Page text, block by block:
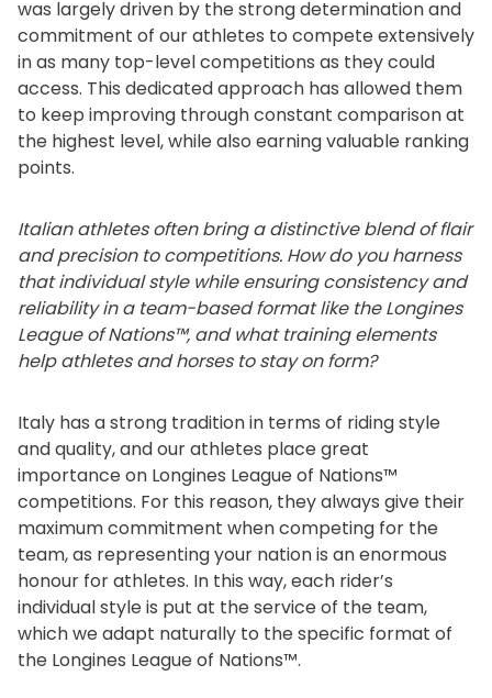
was largely driven by the strong determination and
commitment of our athletes to compete extensively
in as many top-level competitions as they could
access. This dedicated approach has allowed them
to keep improving through constant comparison at
the highest level, while also earning valuable ranking
points.
Italian athletes often bring a distinctive blend of flair
and precision to competitions. How do you harness
that individual style while ensuring consistency and
reliability in a team-based format like the Longines
League of Nations™, and what training elements
help athletes and horses to stay on form?
Italy has a strong tradition in terms of riding style
and quality, and our athletes place great
importance on Longines League of Nations™
competitions. For this reason, they always give their
maximum commitment when competing for the
team, as representing your nation is an enormous
honour for athletes. In this way, each rider’s
individual style is put at the service of the team,
which we adapt naturally to the specific format of
the Longines League of Nations™.